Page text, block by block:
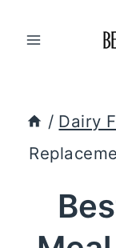
/ Dairy